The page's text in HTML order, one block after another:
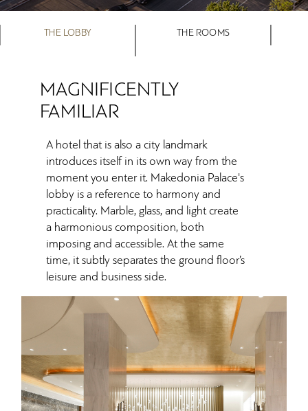
THE LOBBY THE ROOMS
MAGNIFICENTLY
FAMILIAR
A hotel that is also a city landmark
introduces itself in its own way from the
moment you enter it. Makedonia Palace's
lobby is a reference to harmony and
practicality. Marble, glass, and light create
a harmonious composition, both
imposing and accessible. At the same
time, it subtly separates the ground floor’s
leisure and business side.